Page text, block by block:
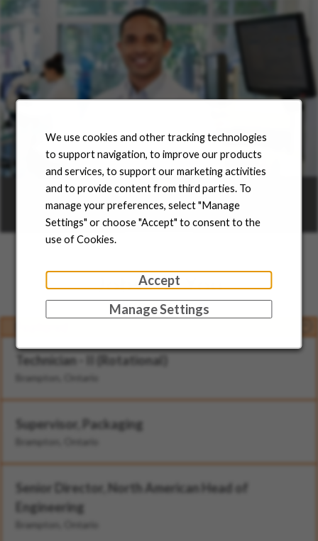
We use cookies and other tracking technologies
to support navigation, to improve our products
and services, to support our marketing activities
and to provide content from third parties. To
manage your preferences, select "Manage
Settings" or choose "Accept" to consent to the
use of Cookies.
Accept
Manage Settings
Career Areas
Learn more
Jobs for You
Technician - II (Rotational)
Brampton, Ontario
Supervisor, Packaging
Brampton, Ontario
Senior Director, North American Head of
Engineering
Brampton, Ontario